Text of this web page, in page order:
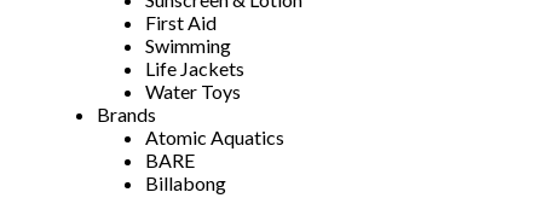
First Aid
Swimming
Life Jackets
Water Toys
Brands
Atomic Aquatics
BARE
Billabong